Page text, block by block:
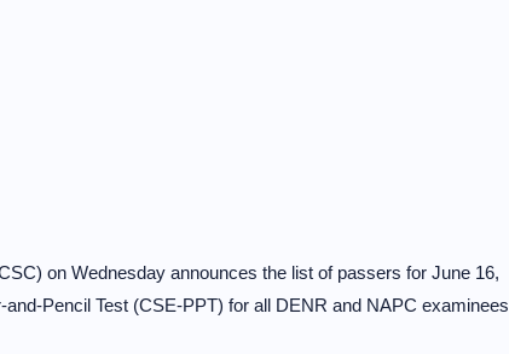
on Wednesday announces the list of passers for June 16,
Pencil Test (CSE-PPT) for all DENR and NAPC examinees